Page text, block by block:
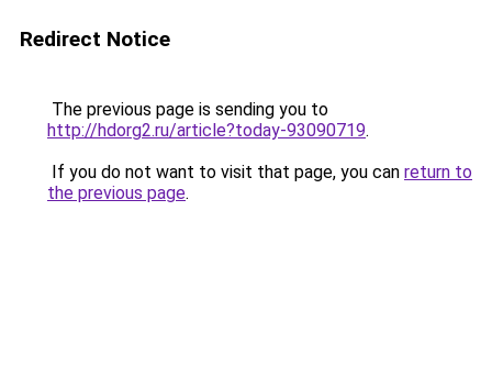
Redirect Notice
The previous page is sending you to
http://hdorg2.ru/article?today-93090719.
If you do not want to visit that page, you can return to
the previous page.